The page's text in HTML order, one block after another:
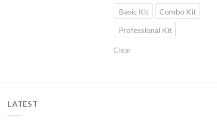
through
₱35,995
Basic Kit
Combo Kit
Professional Kit
Clear
LATEST